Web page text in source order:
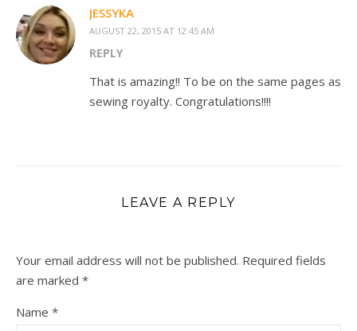
JESSYKA
AUGUST 22, 2015 AT 12:45 AM
REPLY
That is amazing!! To be on the same pages as
sewing royalty. Congratulations!!!!
LEAVE A REPLY
Your email address will not be published. Required fields
are marked *
Name *